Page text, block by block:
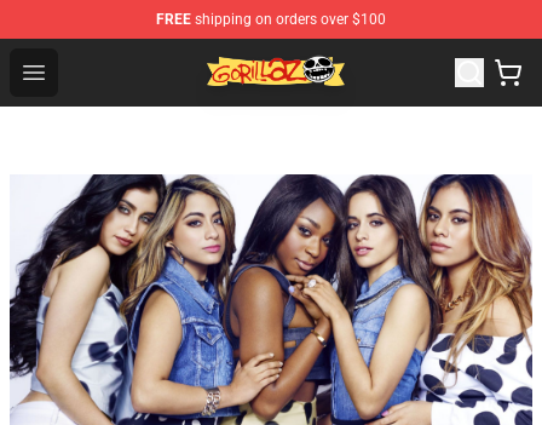
FREE shipping on orders over $100
Open menu
Gorillaz Store - Official Gorillaz Merchandise Shop